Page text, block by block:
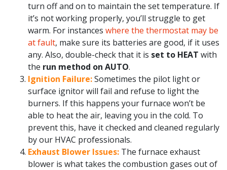
turn off and on to maintain the set temperature. If
it’s not working properly, you’ll struggle to get
warm. For instances where the thermostat may be
at fault, make sure its batteries are good, if it uses
any. Also, double-check that it is set to HEAT with
the run method on AUTO.
Ignition Failure:Sometimes the pilot light or
surface ignitor will fail and refuse to light the
burners. If this happens your furnace won’t be
able to heat the air, leaving you in the cold. To
prevent this, have it checked and cleaned regularly
by our HVAC professionals.
Exhaust Blower Issues: The furnace exhaust
blower is what takes the combustion gases out of